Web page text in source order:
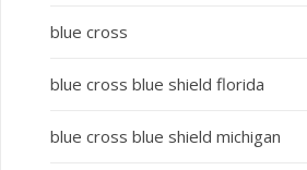
blue cross
blue cross blue shield florida
blue cross blue shield michigan